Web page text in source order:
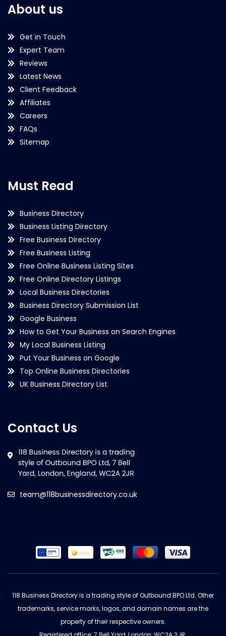
About us
Get in Touch
Expert Team
Reviews
Latest News
Client Feedback
Affiliates
Careers
FAQs
Sitemap
Must Read
Business Directory
Business Listing Directory
Free Business Directory
Free Business Listing
Free Online Business Listing Sites
Free Online Directory Listings
Local Business Directories
Business Directory Submission List
Google Business
How to Get Your Business on Search Engines
My Local Business Listing
Put Your Business on Google
Top Online Business Directories
UK Business Directory List
Contact Us
team@118businessdirectory.co.uk
118 Business Directory is a trading style of Outbound BPO Ltd. Other
trademarks, service marks, logos, and domain names are the
property of their respective owners.